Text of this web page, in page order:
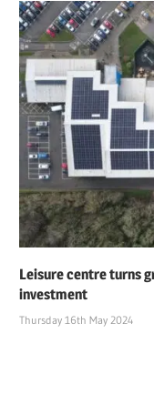
Leisure centre turns
investment
Thursday 16th May 2024